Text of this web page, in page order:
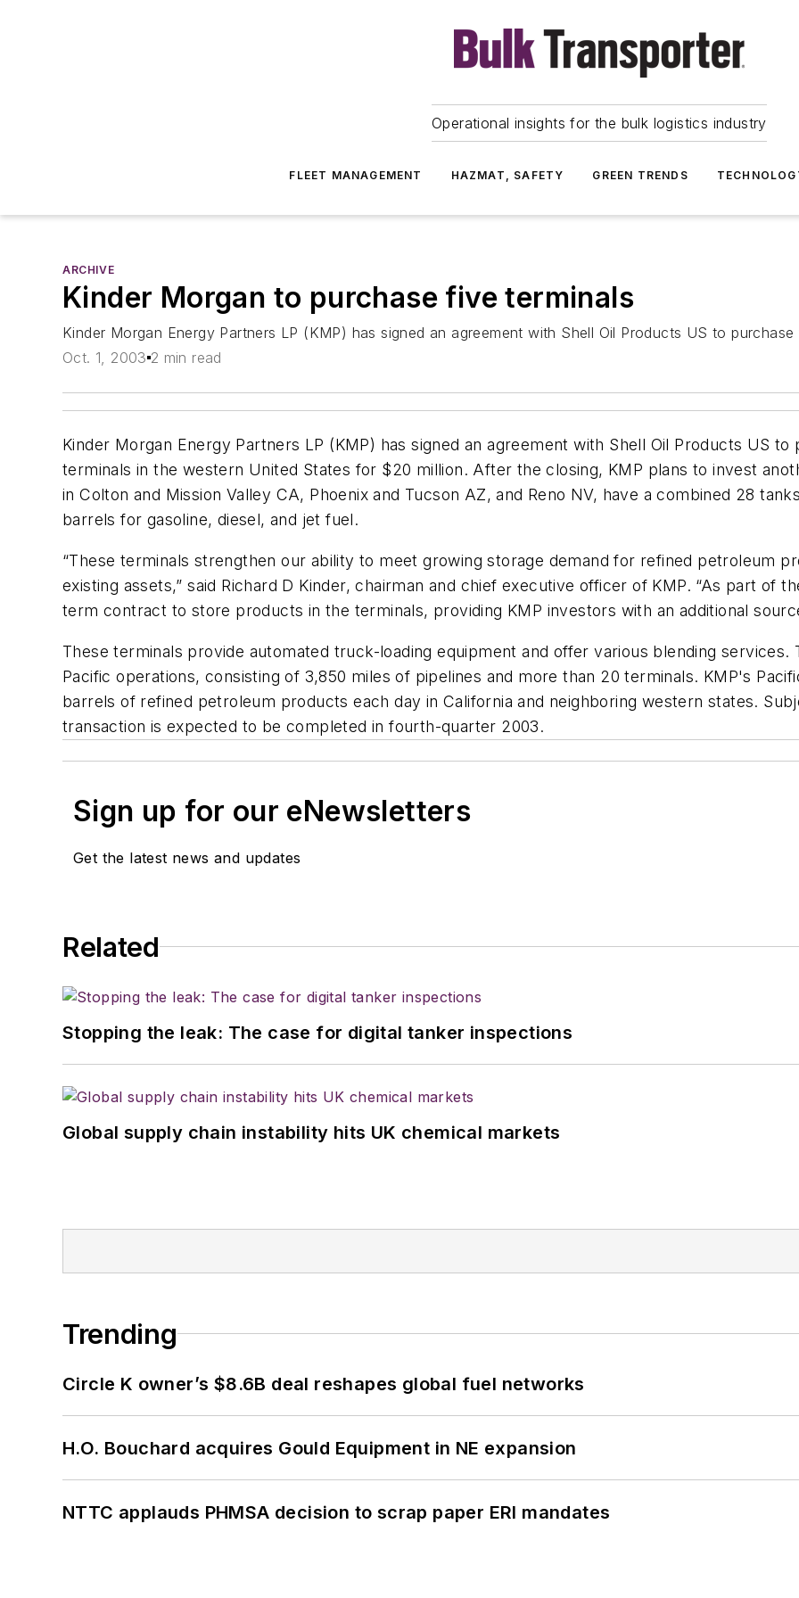
Operational insights for the bulk logistics industry
FLEET MANAGEMENT HAZMAT, SAFETY GREEN TRENDS
ARCHIVE
Kinder Morgan to purchase five terminals
Kinder Morgan Energy Partners LP (KMP) has signed an agreement with Shell Oil Products US to
Oct. 1, 2003 2 min read
Kinder Morgan Energy Partners LP (KMP) has signed an agreement with Shell Oil Products US
terminals in the western United States for $20 million. After the closing, KMP plans to invest
in Colton and Mission Valley CA, Phoenix and Tucson AZ, and Reno NV, have a combined 28
barrels for gasoline, diesel, and jet fuel.
“These terminals strengthen our ability to meet growing storage demand for refined petroleum
existing assets,” said Richard D Kinder, chairman and chief executive officer of KMP. “As part of
term contract to store products in the terminals, providing KMP investors with an additional
These terminals provide automated truck-loading equipment and offer various blending
Pacific operations, consisting of 3,850 miles of pipelines and more than 20 terminals. KMP's
barrels of refined petroleum products each day in California and neighboring western states.
transaction is expected to be completed in fourth-quarter 2003.
Sign up for our eNewsletters
Get the latest news and updates
Related
Stopping the leak: The case for digital tanker inspections
Global supply chain instability hits UK chemical markets
Trending
Circle K owner’s $8.6B deal reshapes global fuel networks
H.O. Bouchard acquires Gould Equipment in NE expansion
NTTC applauds PHMSA decision to scrap paper ERI mandates